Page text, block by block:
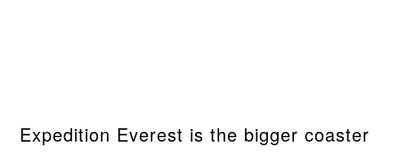
Expedition Everest is the bigger coaster